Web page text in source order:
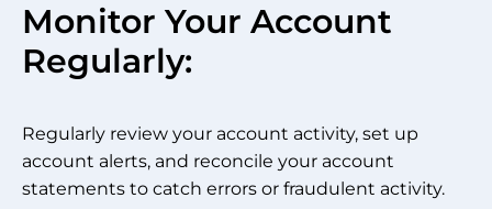
Monitor Your Account
Regularly:
Regularly review your account activity, set up
account alerts, and reconcile your account
statements to catch errors or fraudulent activity.